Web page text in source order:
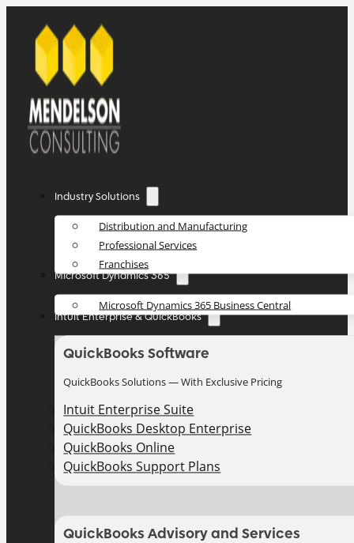
Industry Solutions
Distribution and Manufacturing
Professional Services
Franchises
Microsoft Dynamics 365
Microsoft Dynamics 365 Business Central
Intuit Enterprise & QuickBooks
QuickBooks Software
QuickBooks Solutions — With Exclusive Pricing
Intuit Enterprise Suite
QuickBooks Desktop Enterprise
QuickBooks Online
QuickBooks Support Plans
QuickBooks Advisory and Services